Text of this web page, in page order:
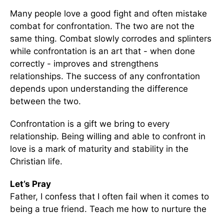
Many people love a good fight and often mistake
combat for confrontation. The two are not the
same thing. Combat slowly corrodes and splinters
while confrontation is an art that - when done
correctly - improves and strengthens
relationships. The success of any confrontation
depends upon understanding the difference
between the two.
Confrontation is a gift we bring to every
relationship. Being willing and able to confront in
love is a mark of maturity and stability in the
Christian life.
Let’s Pray
Father, I confess that I often fail when it comes to
being a true friend. Teach me how to nurture the